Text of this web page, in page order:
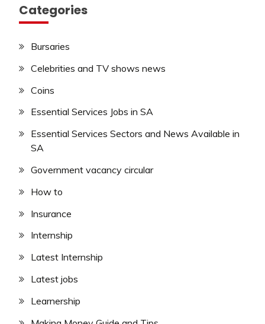
Categories
Bursaries
Celebrities and TV shows news
Coins
Essential Services Jobs in SA
Essential Services Sectors and News Available in
SA
Government vacancy circular
How to
Insurance
Internship
Latest Internship
Latest jobs
Learnership